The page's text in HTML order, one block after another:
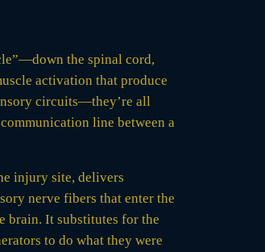
the spinal cord,
activation that produce
circuits—they’re all
line between a
injury site, delivers
nerve fibers that enter the
brain. It substitutes for the
to do what they were